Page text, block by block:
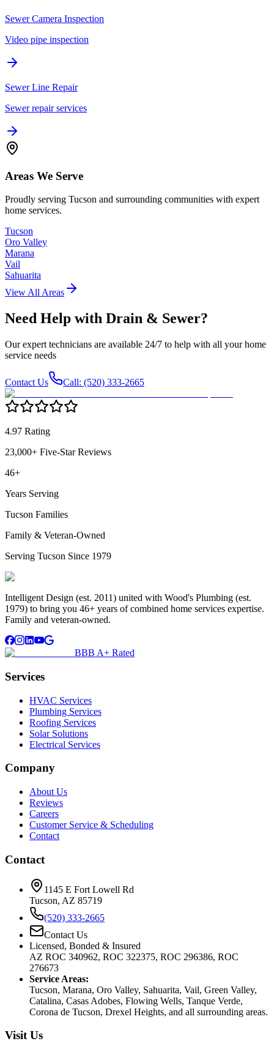
Sewer Camera Inspection
Video pipe inspection
Sewer Line Repair
Sewer repair services
Areas We Serve
Proudly serving Tucson and surrounding communities with expert
home services.
Tucson
Oro Valley
Marana
Vail
Sahuarita
View All Areas
Need Help with Drain & Sewer?
Our expert technicians are available 24/7 to help with all your home
service needs
Contact Us Call: (520) 333-2665
4.97 Rating
23,000+ Five-Star Reviews
46+
Years Serving
Tucson Families
Family & Veteran-Owned
Serving Tucson Since 1979
Intelligent Design (est. 2011) united with Wood's Plumbing (est.
1979) to bring you 46+ years of combined home services expertise.
Family and veteran-owned.
BBB A+ Rated
Services
HVAC Services
Plumbing Services
Roofing Services
Solar Solutions
Electrical Services
Company
About Us
Reviews
Careers
Customer Service & Scheduling
Contact
Contact
1145 E Fort Lowell Rd
Tucson, AZ 85719
(520) 333-2665
Contact Us
Licensed, Bonded & Insured
AZ ROC 340962, ROC 322375, ROC 296386, ROC
276673
Service Areas:
Tucson, Marana, Oro Valley, Sahuarita, Vail, Green Valley,
Catalina, Casas Adobes, Flowing Wells, Tanque Verde,
Corona de Tucson, Drexel Heights, and all surrounding areas.
Visit Us